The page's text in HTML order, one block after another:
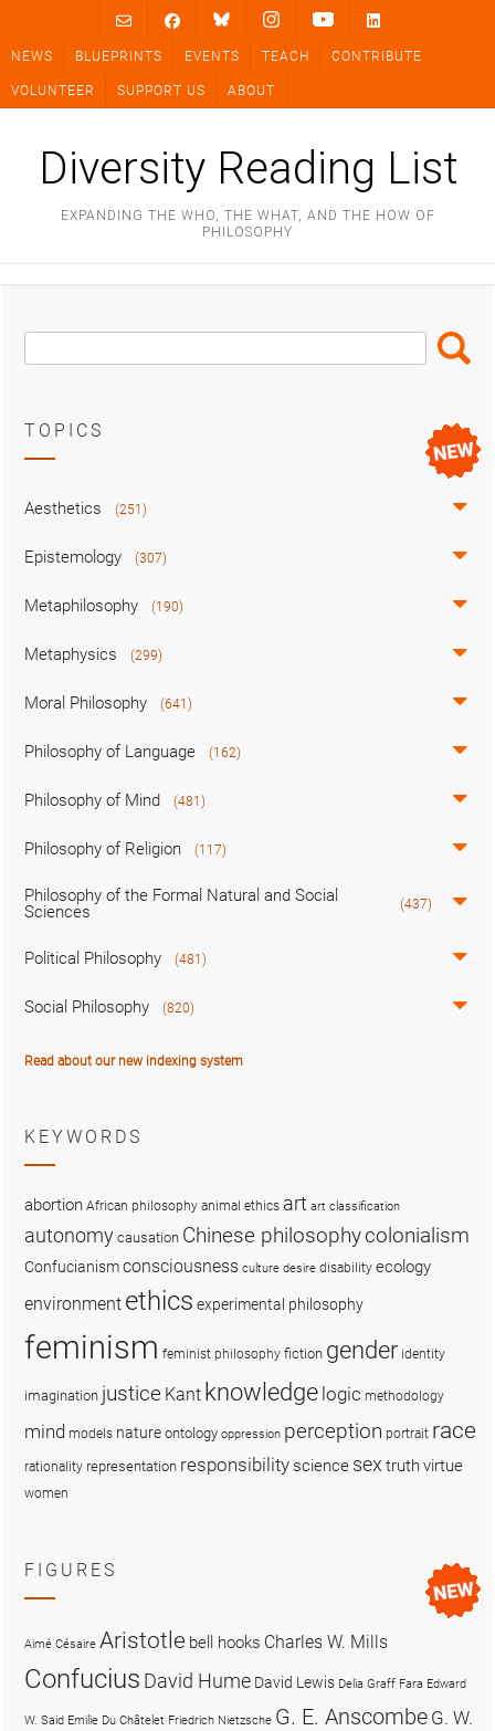
content
NEWS BLUEPRINTS EVENTS TEACH CONTRIBUTE
VOLUNTEER SUPPORT US ABOUT
Diversity Reading List
EXPANDING THE WHO, THE WHAT, AND THE HOW OF
PHILOSOPHY
Search
Box
Search
TOPICS
Aesthetics (251)
Epistemology (307)
Metaphilosophy (190)
Metaphysics (299)
Moral Philosophy (641)
Philosophy of Language (162)
Philosophy of Mind (481)
Philosophy of Religion (117)
Philosophy of the Formal Natural and Social
Sciences
(437)
Political Philosophy (481)
Social Philosophy (820)
Read about our new indexing system
KEYWORDS
abortion African philosophy animal ethics art art classification
autonomy causation Chinese philosophycolonialism
Confucianismconsciousness culture desire disability ecology
environment ethics experimental philosophy
feminism feminist philosophy fiction gender identity
imagination justice Kant knowledge logic methodology
mind models nature ontology oppression perception portrait race
rationality representation responsibility science sex truthvirtue
women
FIGURES
Aimé Césaire Aristotle bell hooks Charles W. Mills
Confucius David Hume David Lewis Delia Graff Fara Edward
W. Said Emilie Du Châtelet Friedrich Nietzsche G. E. Anscombe G. W.